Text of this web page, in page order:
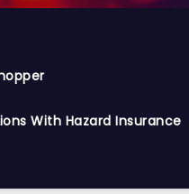
With Hazard Insurance